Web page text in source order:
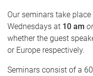
Our seminars take
Wednesdays at 10 am
whether the guest
or Europe respectively.
Seminars consist of a